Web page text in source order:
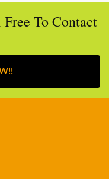
To Contact